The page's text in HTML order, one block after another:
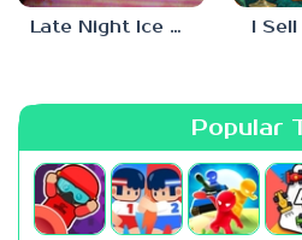
Late Night Ice Cream I
Popular